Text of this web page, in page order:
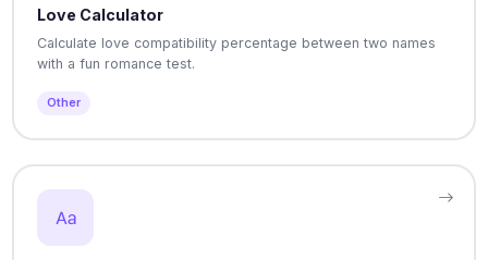
Love Calculator
Calculate love compatibility percentage between two names
with a fun romance test.
Other